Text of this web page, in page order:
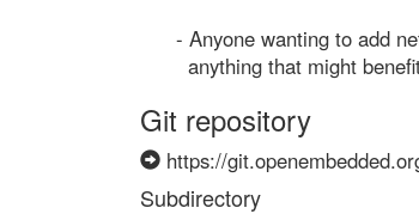
anything that might
Git repository
https://
Subdirectory